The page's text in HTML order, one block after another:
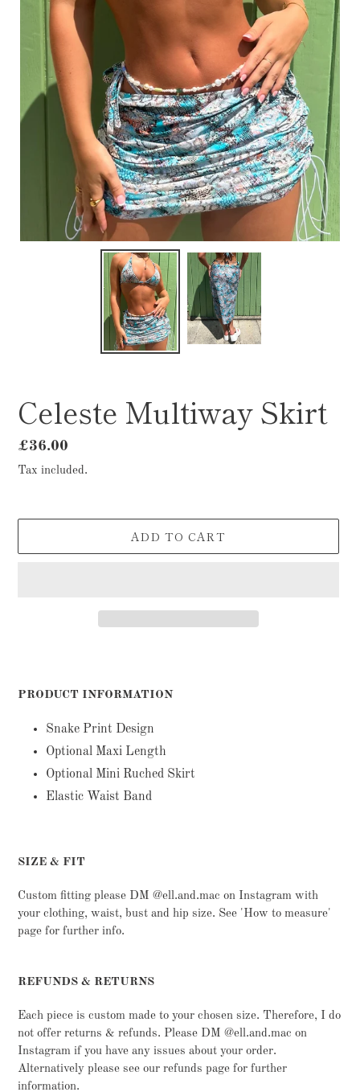
Celeste Multiway Skirt
Regular
price
£36.00
Tax included.
ADD TO CART
PRODUCT INFORMATION
Snake Print Design
Optional Maxi Length
Optional Mini Ruched Skirt
Elastic Waist Band
SIZE & FIT
Custom fitting please DM @ell.and.mac on Instagram with
your clothing, waist, bust and hip size. See 'How to measure'
page for further info.
REFUNDS & RETURNS
Each piece is custom made to your chosen size. Therefore, I do
not offer returns & refunds. Please DM @ell.and.mac on
Instagram if you have any issues about your order.
Alternatively please see our refunds page for further
information.